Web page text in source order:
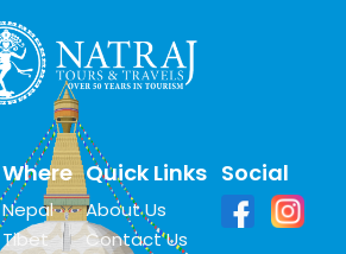
Where
Nepal
Tibet
Quick Links
About Us
Contact Us
Social